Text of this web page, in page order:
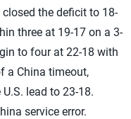
the deficit to 18-
three at 19-17 on a 3-
to four at 22-18 with
a China timeout,
lead to 23-18.
service error.